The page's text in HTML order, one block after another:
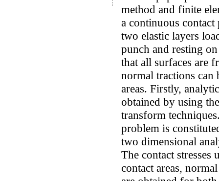
method and finite
a continuous
two elastic layers
punch and resting
that all surfaces are
normal tractions can
areas. Firstly,
obtained by using
transform
problem is
two dimensional
The contact
contact areas,